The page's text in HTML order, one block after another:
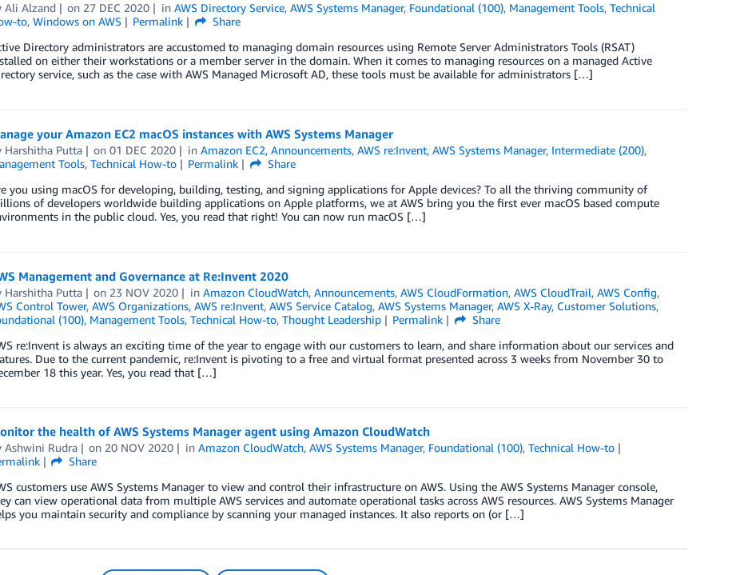
Ali Alzand on 27 DEC 2020 inAWS Directory Service,AWS Systems Manager, Foundational (100), Management Tools,Technical
to, Windows on AWS Permalink
Share
Directory administrators are accustomed to managing domain resources using Remote Server Administrators Tools (RSAT)
on either their workstations or a member server in the domain. When it comes to managing resources on a managed Active
service, such as the case with AWS Managed Microsoft AD, these tools must be available for administrators […]
your Amazon EC2 macOS instances with AWS Systems Manager
Harshitha Putta on01 DEC 2020 inAmazon EC2,Announcements,AWS re:Invent,AWS Systems Manager, Intermediate (200),
Tools, Technical How-to Permalink
Share
you using macOS for developing, building, testing, and signing applications for Apple devices? To all the thriving community of
of developers worldwide building applications on Apple platforms, we at AWS bring you the first ever macOS based compute
in the public cloud. Yes, you read that right! You can now run macOS […]
Management and Governance at Re:Invent 2020
Harshitha Putta on 23 NOV 2020 inAmazon CloudWatch,Announcements,AWS CloudFormation,AWS CloudTrail,AWS Config,
Control Tower, AWS Organizations, AWS re:Invent, AWS Service Catalog, AWS Systems Manager, AWS X-Ray, Customer Solutions,
(100), Management Tools, Technical How-to, Thought Leadership Permalink
Share
re:Invent is always an exciting time of the year to engage with our customers to learn, and share information about our services and
Due to the current pandemic, re:Invent is pivoting to a free and virtual format presented across 3 weeks from November 30 to
18 this year. Yes, you read that […]
the health of AWS Systems Manager agent using Amazon CloudWatch
Ashwini Rudra on 20 NOV 2020 inAmazon CloudWatch,AWS Systems Manager, Foundational (100),Technical How-to
Share
customers use AWS Systems Manager to view and control their infrastructure on AWS. Using the AWS Systems Manager console,
can view operational data from multiple AWS services and automate operational tasks across AWS resources. AWS Systems Manager
you maintain security and compliance by scanning your managed instances. It also reports on (or […]